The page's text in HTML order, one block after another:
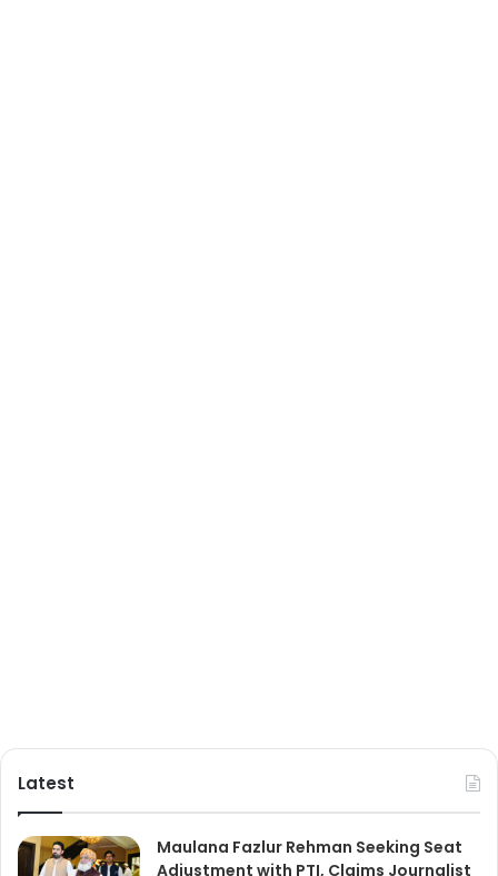
Latest
Maulana Fazlur Rehman Seeking Seat
Adjustment with PTI, Claims Journalist